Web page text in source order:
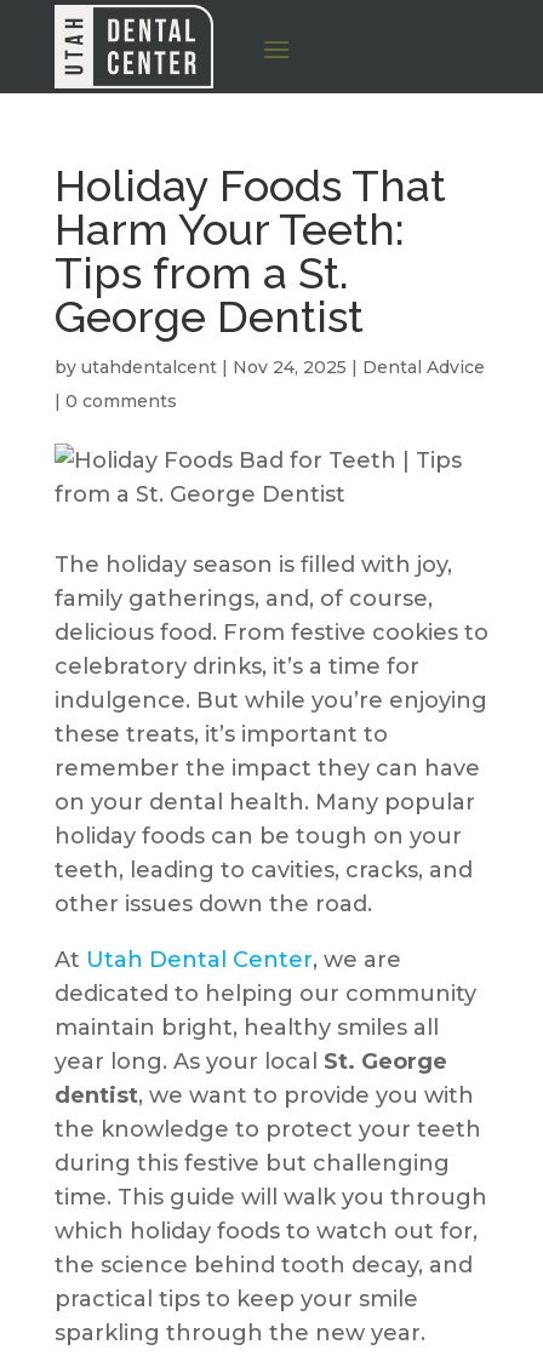
Holiday Foods That
Harm Your Teeth:
Tips from a St.
George Dentist
by utahdentalcent| Nov 24, 2025 | Dental Advice
| 0 comments
The holiday season is filled with joy,
family gatherings, and, of course,
delicious food. From festive cookies to
celebratory drinks, it’s a time for
indulgence. But while you’re enjoying
these treats, it’s important to
remember the impact they can have
on your dental health. Many popular
holiday foods can be tough on your
teeth, leading to cavities, cracks, and
other issues down the road.
At Utah Dental Center, we are
dedicated to helping our community
maintain bright, healthy smiles all
year long. As your local St. George
dentist, we want to provide you with
the knowledge to protect your teeth
during this festive but challenging
time. This guide will walk you through
which holiday foods to watch out for,
the science behind tooth decay, and
practical tips to keep your smile
sparkling through the new year.